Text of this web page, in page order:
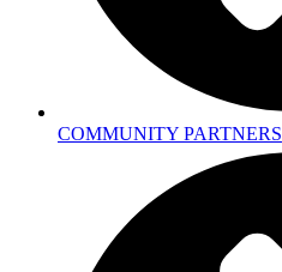
COMMUNITY PARTNERS